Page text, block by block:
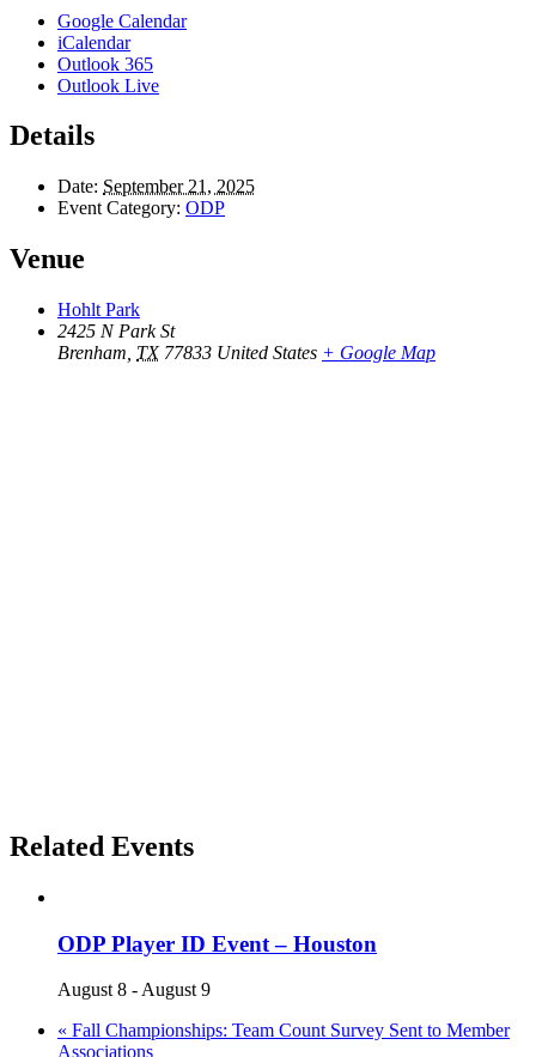
Google Calendar
iCalendar
Outlook 365
Outlook Live
Details
Date: September 21, 2025
Event Category: ODP
Venue
Hohlt Park
2425 N Park St
Brenham TX 77833 United States + Google Map
Related Events
ODP Player ID Event – Houston
August 8 - August 9
« Fall Championships: Team Count Survey Sent to Member
Associations